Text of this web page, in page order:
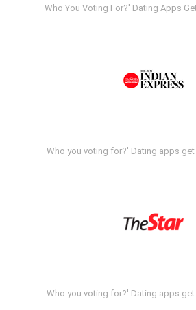
Who You Voting For?' Dating Apps
Who you voting for?' Dating apps get
Who you voting for?' Dating apps get